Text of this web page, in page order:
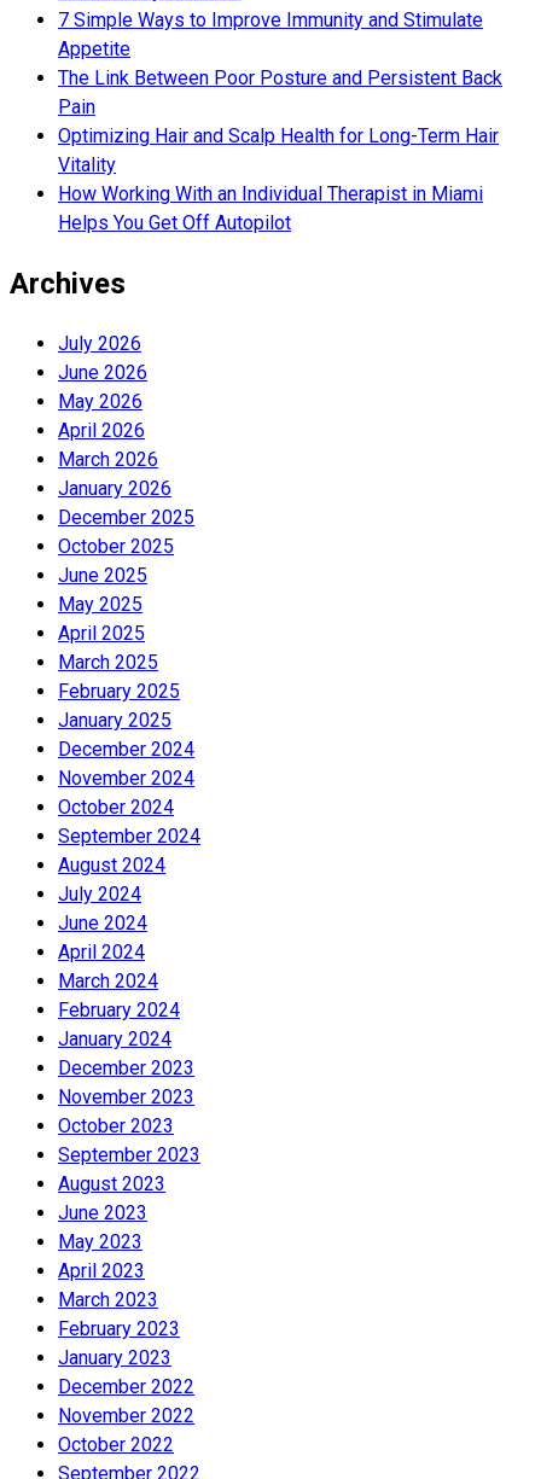
7 Simple Ways to Improve Immunity and Stimulate
Appetite
The Link Between Poor Posture and Persistent Back
Pain
Optimizing Hair and Scalp Health for Long-Term Hair
Vitality
How Working With an Individual Therapist in Miami
Helps You Get Off Autopilot
Archives
July 2026
June 2026
May 2026
April 2026
March 2026
January 2026
December 2025
October 2025
June 2025
May 2025
April 2025
March 2025
February 2025
January 2025
December 2024
November 2024
October 2024
September 2024
August 2024
July 2024
June 2024
April 2024
March 2024
February 2024
January 2024
December 2023
November 2023
October 2023
September 2023
August 2023
June 2023
May 2023
April 2023
March 2023
February 2023
January 2023
December 2022
November 2022
October 2022
September 2022